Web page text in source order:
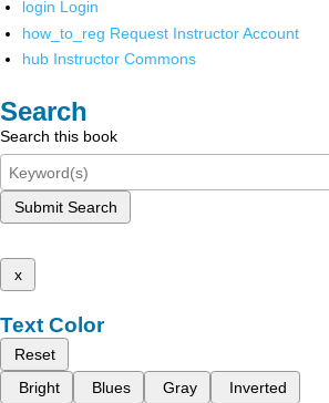
login Login
how_to_reg Request Instructor Account
hub Instructor Commons
Search
Search this book
Submit Search
x
Text Color
Reset
Bright
Blues Gray Inverted